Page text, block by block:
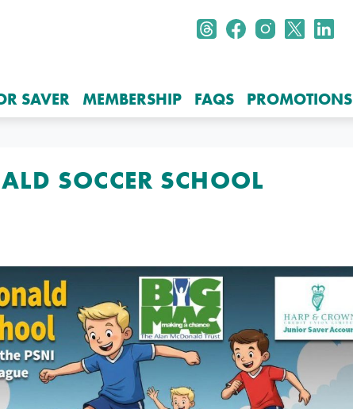
SAVER MEMBERSHIP FAQS PROMOTIONS
SOCCER SCHOOL